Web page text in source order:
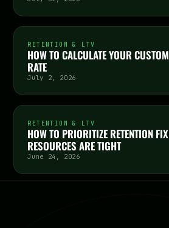
RETENTION & LTV
HOW TO CALCULATE YOUR
RATE
July 2, 2026
RETENTION & LTV
HOW TO PRIORITIZE RETENTION
RESOURCES ARE TIGHT
June 24, 2026